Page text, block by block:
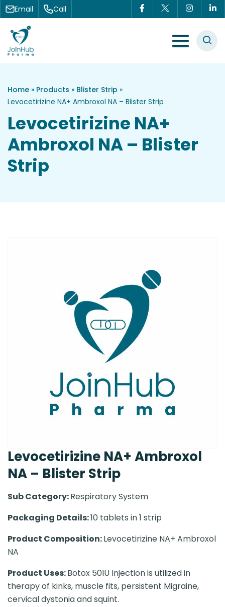
Skip to content
Email Call
Menu Toggle
Home » Products » Blister Strip »
Levocetirizine NA+ Ambroxol NA – Blister Strip
Levocetirizine NA+
Ambroxol NA – Blister
Strip
Levocetirizine NA+ Ambroxol
NA – Blister Strip
Sub Category:Respiratory System
Packaging Details:10 tablets in 1 strip
Product Composition:Levocetirizine NA+ Ambroxol
NA
Product Uses:Botox 50IU Injection is utilized in
therapy of kinks, muscle fits, persistent Migraine,
cervical dystonia and squint.